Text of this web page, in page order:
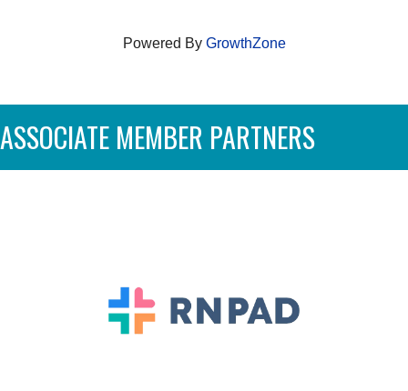
Powered By GrowthZone
ASSOCIATE MEMBER PARTNERS